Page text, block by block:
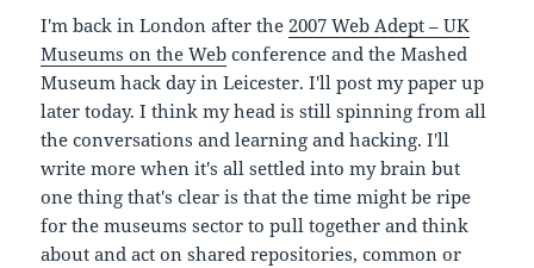
I'm back in London after the2007 Web Adept – UK
Museums on the Web conference and the Mashed
Museum hack day in Leicester. I'll post my paper up
later today. I think my head is still spinning from all
the conversations and learning and hacking. I'll
write more when it's all settled into my brain but
one thing that's clear is that the time might be ripe
for the museums sector to pull together and think
about and act on shared repositories, common or